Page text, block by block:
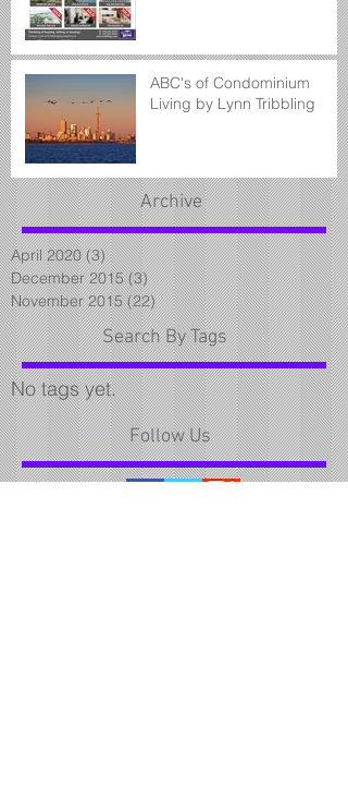
ABC's of Condominium
Living by Lynn Tribbling
Archive
April 2020 (3)3 posts
December 2015 (3)3 posts
November 2015 (22)22 posts
Search By Tags
No tags yet.
Follow Us